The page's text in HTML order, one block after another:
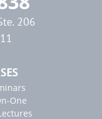
206
One